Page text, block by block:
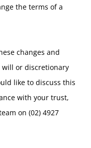
the terms of a
changes and
or discretionary
like to discuss this
with your trust,
on (02) 4927